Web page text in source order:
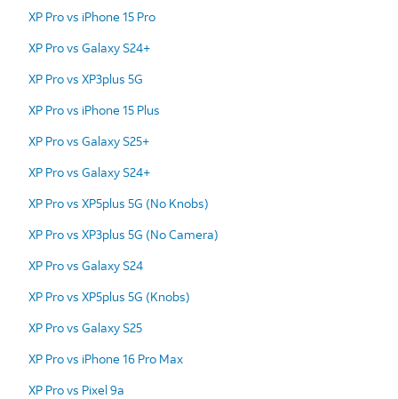
XP Pro vs iPhone 15 Pro
XP Pro vs Galaxy S24+
XP Pro vs XP3plus 5G
XP Pro vs iPhone 15 Plus
XP Pro vs Galaxy S25+
XP Pro vs Galaxy S24+
XP Pro vs XP5plus 5G (No Knobs)
XP Pro vs XP3plus 5G (No Camera)
XP Pro vs Galaxy S24
XP Pro vs XP5plus 5G (Knobs)
XP Pro vs Galaxy S25
XP Pro vs iPhone 16 Pro Max
XP Pro vs Pixel 9a